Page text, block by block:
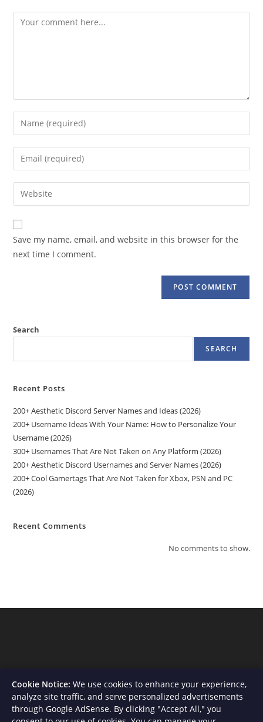
Comment
Enter
your
name
comment
Enter
your
email
address
comment
Enter
your
website
URL
(optional)
Save my name, email, and website in this browser for the
next time I comment.
Search
SEARCH
Recent Posts
200+ Aesthetic Discord Server Names and Ideas (2026)
200+ Username Ideas With Your Name: How to Personalize Your
Username (2026)
300+ Usernames That Are Not Taken on Any Platform (2026)
200+ Aesthetic Discord Usernames and Server Names (2026)
200+ Cool Gamertags That Are Not Taken for Xbox, PSN and PC
(2026)
Recent Comments
No comments to show.
Cookie Notice: We use cookies to enhance your experience,
analyze site traffic, and serve personalized advertisements
through Google AdSense. By clicking "Accept All," you